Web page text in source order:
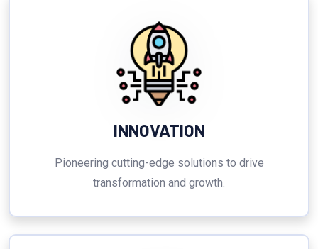
INNOVATION
Pioneering cutting-edge solutions to drive
transformation and growth.